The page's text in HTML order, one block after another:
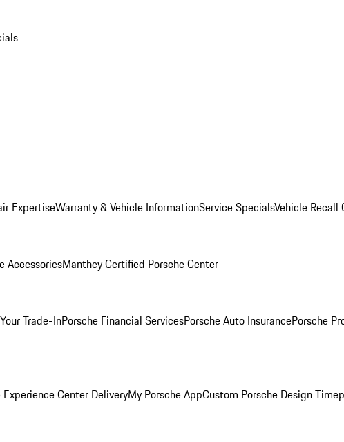
ExpertiseWarranty & Vehicle InformationService SpecialsVehicle Recall
AccessoriesManthey Certified Porsche Center
Trade-InPorsche Financial ServicesPorsche Auto InsurancePorsche
Experience Center DeliveryMy Porsche AppCustom Porsche Design